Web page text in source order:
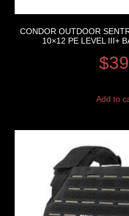
CONDOR OUTDOOR
10×12 PE LEVEL III+
$
Add to